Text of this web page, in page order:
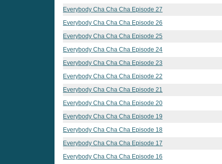
Everybody Cha Cha Cha Episode 27
Everybody Cha Cha Cha Episode 26
Everybody Cha Cha Cha Episode 25
Everybody Cha Cha Cha Episode 24
Everybody Cha Cha Cha Episode 23
Everybody Cha Cha Cha Episode 22
Everybody Cha Cha Cha Episode 21
Everybody Cha Cha Cha Episode 20
Everybody Cha Cha Cha Episode 19
Everybody Cha Cha Cha Episode 18
Everybody Cha Cha Cha Episode 17
Everybody Cha Cha Cha Episode 16